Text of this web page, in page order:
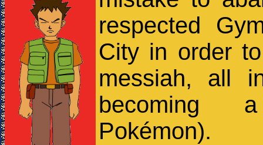
respected
City in order
messiah, all
becoming
Pokémon).